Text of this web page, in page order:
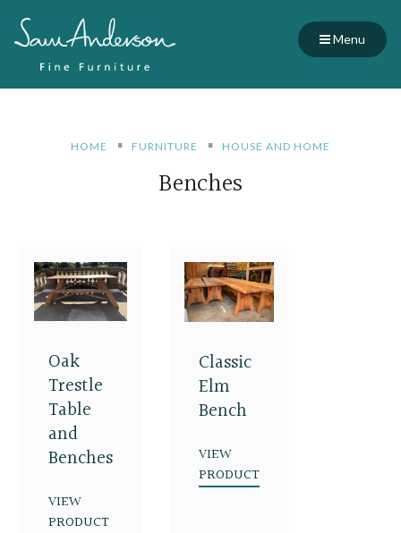
Menu
HOME FURNITURE HOUSE AND HOME
Benches
Oak
Trestle
Table
and
Benches
VIEW
PRODUCT
Classic
Elm
Bench
VIEW
PRODUCT